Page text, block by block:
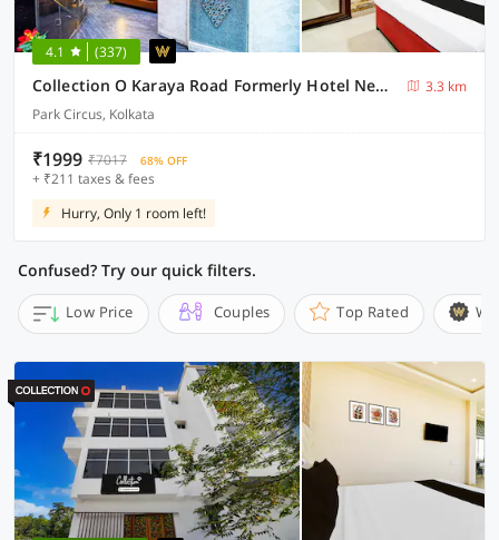
4.1 (337)
Collection O Karaya Road Formerly Hotel New Diamond
3.3 km
Park Circus, Kolkata
₹1999 ₹7017 68% OFF
+ ₹211 taxes & fees
Hurry, Only 1 room left!
Confused? Try our quick filters.
Low Price Couples Top Rated